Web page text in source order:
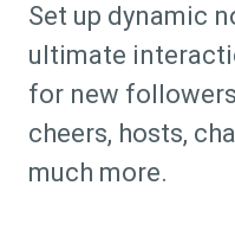
Set up dynamic
ultimate
for new
cheers, hosts,
much more.